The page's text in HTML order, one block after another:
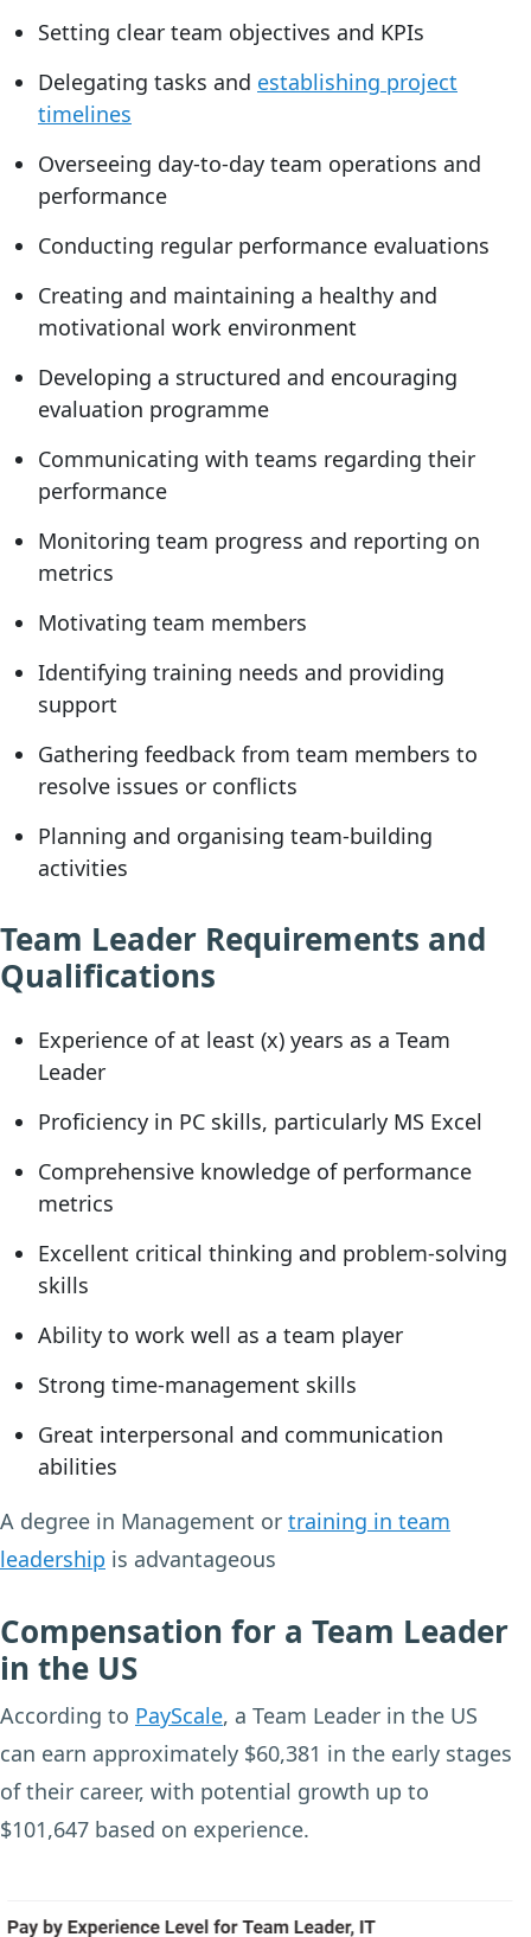
Setting clear team objectives and KPIs
Delegating tasks and establishing project
timelines
Overseeing day-to-day team operations and
performance
Conducting regular performance evaluations
Creating and maintaining a healthy and
motivational work environment
Developing a structured and encouraging
evaluation programme
Communicating with teams regarding their
performance
Monitoring team progress and reporting on
metrics
Motivating team members
Identifying training needs and providing
support
Gathering feedback from team members to
resolve issues or conflicts
Planning and organising team-building
activities
Team Leader Requirements and
Qualifications
Experience of at least (x) years as a Team
Leader
Proficiency in PC skills, particularly MS Excel
Comprehensive knowledge of performance
metrics
Excellent critical thinking and problem-solving
skills
Ability to work well as a team player
Strong time-management skills
Great interpersonal and communication
abilities
A degree in Management or training in team
leadership is advantageous
Compensation for a Team Leader
in the US
According to PayScale, a Team Leader in the US
can earn approximately $60,381 in the early stages
of their career, with potential growth up to
$101,647 based on experience.